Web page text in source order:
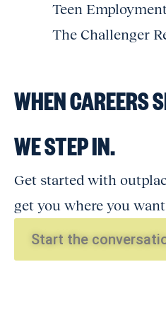
Teen
The Challenger
WHEN CAREERS
WE STEP IN.
Get started with
get you where you
Start the